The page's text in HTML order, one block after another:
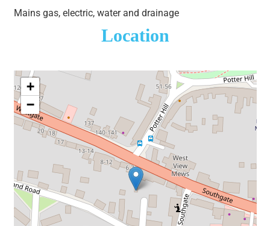
Mains gas, electric, water and drainage
Location
+
−